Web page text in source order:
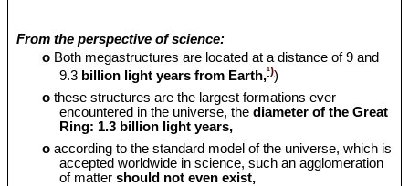
From the perspective of science:
o Both megastructures are located at a distance of 9 and
9.3 billion light years from Earth,¹))
o these structures are the largest formations ever
encountered in the universe, thediameter of the Great
Ring: 1.3 billion light years,
o according to the standard model of the universe, which is
accepted worldwide in science, such an agglomeration
of matter should not even exist,